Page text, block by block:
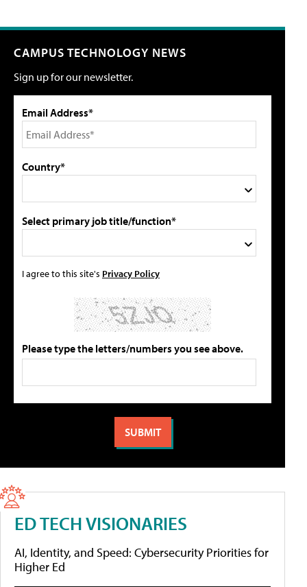
CAMPUS TECHNOLOGY NEWS
Sign up for our newsletter.
Email Address*
Country*
Select primary job title/function*
I agree to this site's Privacy Policy
Please type the letters/numbers you see above.
ED TECH VISIONARIES
AI, Identity, and Speed: Cybersecurity Priorities for
Higher Ed